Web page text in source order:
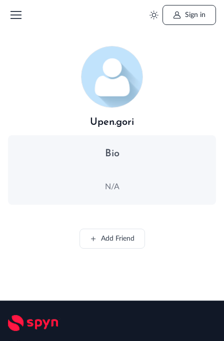
Sign in
Upen.gori
Bio
N/A
Add Friend